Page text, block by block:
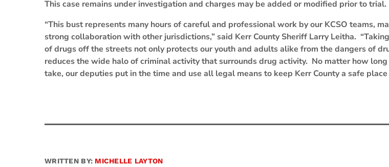
This case remains under investigation and charges may be added or modified prior to trial.
“This bust represents many hours of careful and professional work by our KCSO teams,
strong collaboration with other jurisdictions,” said Kerr County Sheriff Larry Leitha.
of drugs off the streets not only protects our youth and adults alike from the dangers of
reduces the wide halo of criminal activity that surrounds drug activity. No matter how long
take, our deputies put in the time and use all legal means to keep Kerr County a safe place
WRITTEN BY: MICHELLE LAYTON